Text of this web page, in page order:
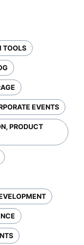
TOOLS
EVENTS
PRODUCT